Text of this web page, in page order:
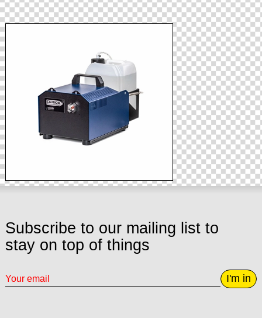
Subscribe to our mailing list to
stay on top of things
I'm in